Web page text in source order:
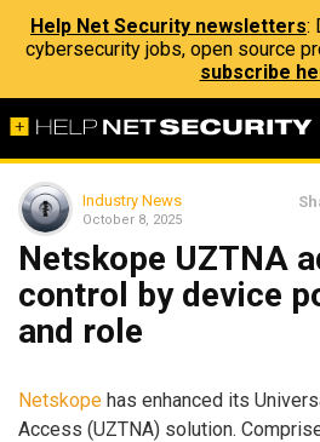
Help Net Security newsletters:
cybersecurity jobs, open source
subscribe
Industry News
October 8, 2025
Netskope UZTNA
control by device
and role
Netskope has enhanced its
Access (UZTNA) solution.